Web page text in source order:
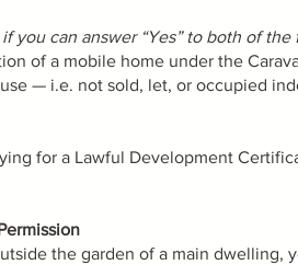
you can answer “Yes” to both of
of a mobile home under the
— i.e. not sold, let, or occupied
for a Lawful Development
the garden of a main dwelling,